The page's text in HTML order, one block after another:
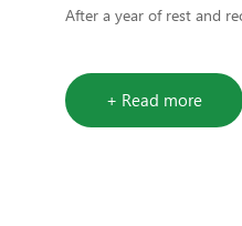
After a year of rest and
may still be challenging
+ Read more